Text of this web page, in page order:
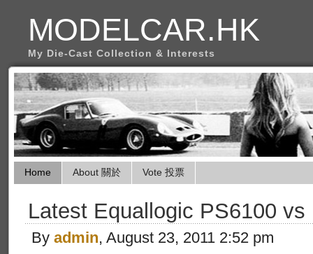
MODELCAR.HK
My Die-Cast Collection & Interests
Home About 關於 Vote 投票
Latest Equallogic PS6100
By admin, August 23, 2011 2:52 pm